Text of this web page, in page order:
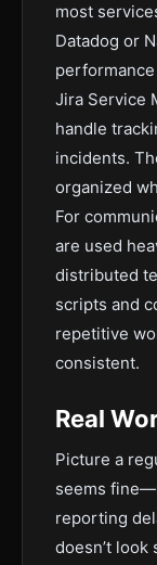
most
Datadog or
Jira Service
handle
incidents.
organized
For
are used
distributed
scripts and
repetitive
consistent.
Real
Picture a
seems
reporting
doesn’t